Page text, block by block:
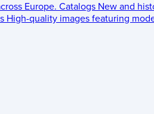
Europe. Catalogs New and
High-quality images featuring